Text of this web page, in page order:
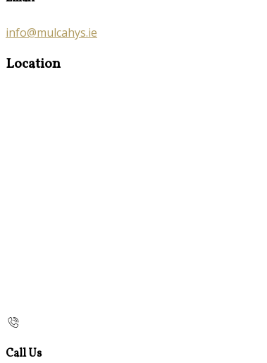
info@mulcahys.ie
Location
Call Us